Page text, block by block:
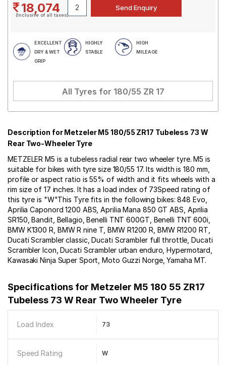
18,074
(Inclusive of all taxes)
EXCELLENT
DRY & WET
GRIP
HIGHLY
STABLE
HIGH
MILEAGE
All Tyres for 180/55 ZR 17
Description for Metzeler M5 180/55 ZR17 Tubeless 73 W
Rear Two-Wheeler Tyre
METZELER M5 is a tubeless radial rear two wheeler tyre. M5 is
suitable for bikes with tyre size 180/55 17. Its width is 180 mm,
profile or aspect ratio is 55% of width and it fits wheels with a
rim size of 17 inches. It has a load index of 73Speed rating of
this tyre is "W"This Tyre fits in the following bikes: 848 Evo,
Aprilia Caponord 1200 ABS, Aprilia Mana 850 GT ABS, Aprilia
SR150, Bandit, Bellagio, Benelli TNT 600GT, Benelli TNT 600i,
BMW K1300 R, BMW R nine T, BMW R1200 R, BMW R1200 RT,
Ducati Scrambler classic, Ducati Scrambler full throttle, Ducati
Scrambler Icon, Ducati Scrambler urban enduro, Hypermotard,
Kawasaki Ninja Super Sport, Moto Guzzi Norge, Yamaha MT.
Specifications for Metzeler M5 180 55 ZR17
Tubeless 73 W Rear Two Wheeler Tyre
Load Index 73
Speed Rating W